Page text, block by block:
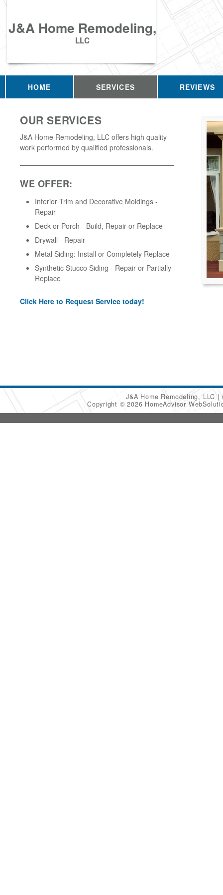
J&A Home Remodeling,
LLC
HOME SERVICES REVIEWS
OUR SERVICES
J&A Home Remodeling, LLC offers high quality
work performed by qualified professionals.
WE OFFER:
Interior Trim and Decorative Moldings -
Repair
Deck or Porch - Build, Repair or Replace
Drywall - Repair
Metal Siding: Install or Completely Replace
Synthetic Stucco Siding - Repair or Partially
Replace
Click Here to Request Service today!
J&A Home Remodeling, LLC
Copyright © 2026 HomeAdvisor